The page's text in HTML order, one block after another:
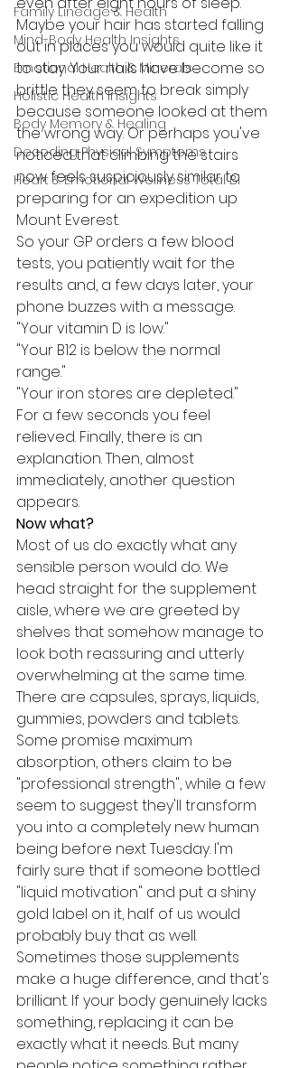
Family Lineage & Health
Mind-Body Health Insights
Emotional Health & Minerals
Holistic Health Insights
Body Memory & Healing
Decoding Physical Symptoms
Heart & Emotional Wellness Total Bi
Maybe your hair has started falling
out in places you would quite like it
to stay. Your nails have become so
brittle they seem to break simply
because someone looked at them
the wrong way. Or perhaps you've
noticed that climbing the stairs
now feels suspiciously similar to
preparing for an expedition up
Mount Everest.
So your GP orders a few blood
tests, you patiently wait for the
results and, a few days later, your
phone buzzes with a message.
"Your vitamin D is low."
"Your B12 is below the normal
range."
"Your iron stores are depleted."
For a few seconds you feel
relieved. Finally, there is an
explanation. Then, almost
immediately, another question
appears.
Now what?
Most of us do exactly what any
sensible person would do. We
head straight for the supplement
aisle, where we are greeted by
shelves that somehow manage to
look both reassuring and utterly
overwhelming at the same time.
There are capsules, sprays, liquids,
gummies, powders and tablets.
Some promise maximum
absorption, others claim to be
"professional strength", while a few
seem to suggest they'll transform
you into a completely new human
being before next Tuesday. I'm
fairly sure that if someone bottled
"liquid motivation" and put a shiny
gold label on it, half of us would
probably buy that as well.
Sometimes those supplements
make a huge difference, and that's
brilliant. If your body genuinely lacks
something, replacing it can be
exactly what it needs. But many